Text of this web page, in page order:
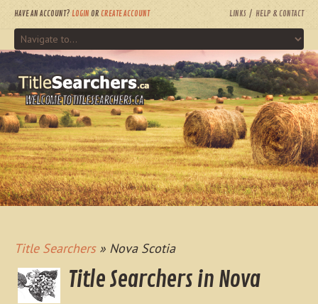
HAVE AN ACCOUNT? LOGIN OR CREATE ACCOUNT LINKS HELP & CONTACT
WELCOME TO TITLESEARCHERS.CA
Title Searchers» Nova Scotia
Title Searchers in Nova